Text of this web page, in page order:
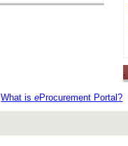
.
What iseProcurement Portal?